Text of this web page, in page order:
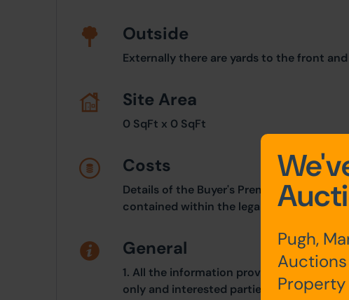
Outside
Externally there are yards to the front and
Site Area
0 SqFt x 0 SqFt
Costs
Details of the Buyer's Premium and any
contained within the legal documents.
General
1. All the information provided on our
only and interested parties should refer
Pugh,